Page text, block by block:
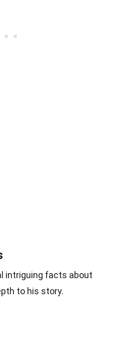
intriguing facts about
to his story.